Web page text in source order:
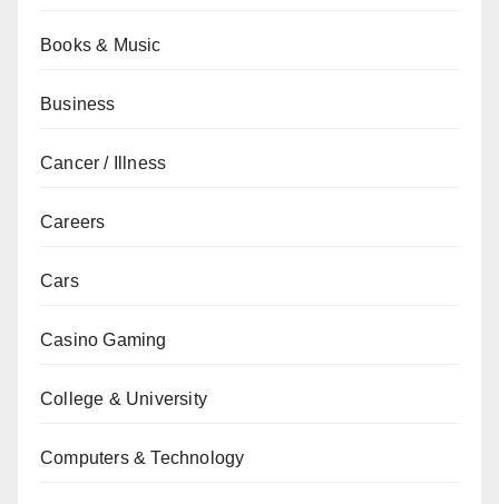
Books & Music
Business
Cancer / Illness
Careers
Cars
Casino Gaming
College & University
Computers & Technology